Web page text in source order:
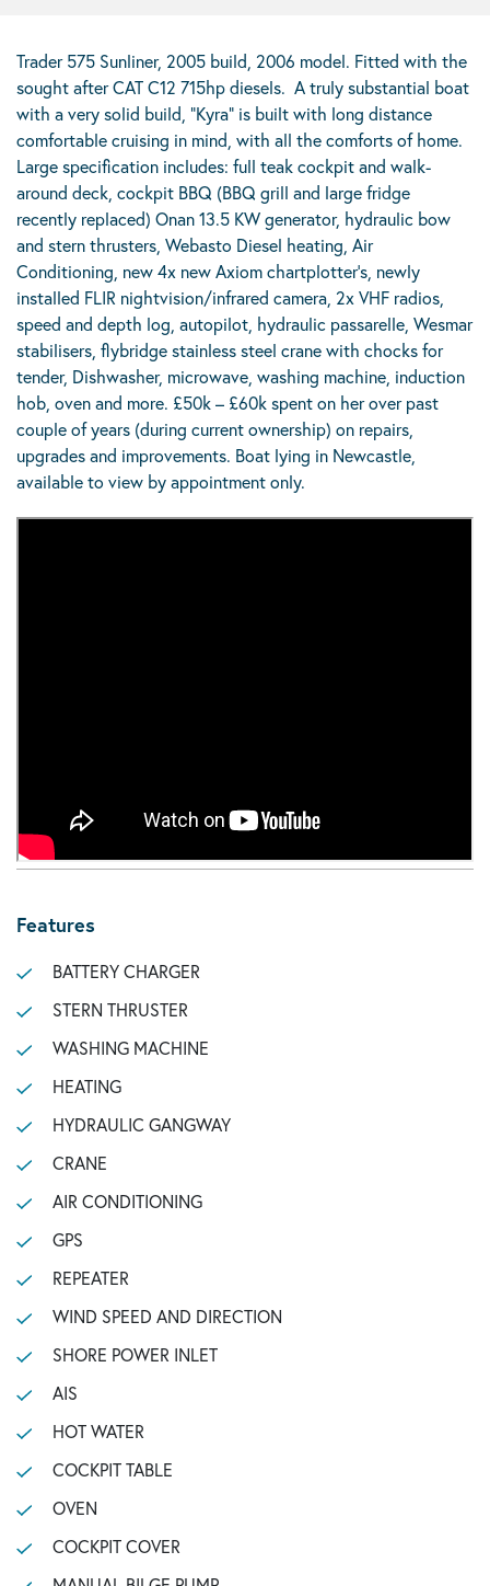
Trader 575 Sunliner, 2005 build, 2006 model. Fitted with the
sought after CAT C12 715hp diesels. A truly substantial boat
with a very solid build, “Kyra” is built with long distance
comfortable cruising in mind, with all the comforts of home.
Large specification includes: full teak cockpit and walk-
around deck, cockpit BBQ (BBQ grill and large fridge
recently replaced) Onan 13.5 KW generator, hydraulic bow
and stern thrusters, Webasto Diesel heating, Air
Conditioning, new 4x new Axiom chartplotter’s, newly
installed FLIR nightvision/infrared camera, 2x VHF radios,
speed and depth log, autopilot, hydraulic passarelle, Wesmar
stabilisers, flybridge stainless steel crane with chocks for
tender, Dishwasher, microwave, washing machine, induction
hob, oven and more. £50k – £60k spent on her over past
couple of years (during current ownership) on repairs,
upgrades and improvements. Boat lying in Newcastle,
available to view by appointment only.
Features
BATTERY CHARGER
STERN THRUSTER
WASHING MACHINE
HEATING
HYDRAULIC GANGWAY
CRANE
AIR CONDITIONING
GPS
REPEATER
WIND SPEED AND DIRECTION
SHORE POWER INLET
AIS
HOT WATER
COCKPIT TABLE
OVEN
COCKPIT COVER